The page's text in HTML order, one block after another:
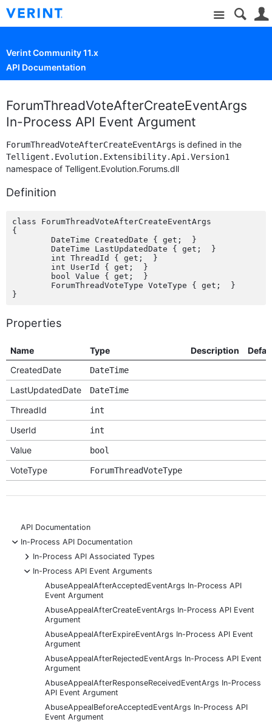
Site
Verint Community 11.x
API Documentation
ForumThreadVoteAfterCreateEventArgs
In-Process API Event Argument
ForumThreadVoteAfterCreateEventArgs is defined in the
Telligent.Evolution.Extensibility.Api.Version1
namespace of Telligent.Evolution.Forums.dll
Definition
class ForumThreadVoteAfterCreateEventArgs
{
Properties
Name Type Description
CreatedDate
DateTime
LastUpdatedDate DateTime
ThreadId int
UserId int
Value bool
VoteType ForumThreadVoteType
API Documentation
-
In-Process API Documentation
+
In-Process API Associated Types
-
In-Process API Event Arguments
AbuseAppealAfterAcceptedEventArgs In-Process API
Event Argument
AbuseAppealAfterCreateEventArgs In-Process API Event
Argument
AbuseAppealAfterExpireEventArgs In-Process API Event
Argument
AbuseAppealAfterRejectedEventArgs In-Process API Event
Argument
AbuseAppealAfterResponseReceivedEventArgs In-Process
API Event Argument
AbuseAppealBeforeAcceptedEventArgs In-Process API
Event Argument